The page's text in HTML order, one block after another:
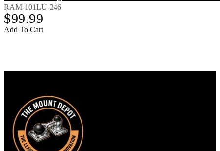
RAM-101LU-246
$99.99
Add To Cart